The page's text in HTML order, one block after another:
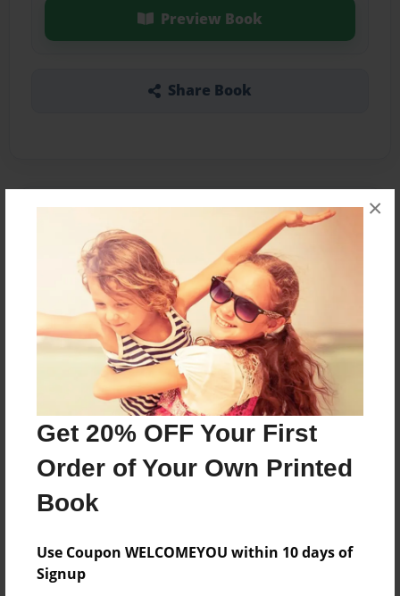
Get 20% OFF Your First
Order of Your Own Printed
Book
Use Coupon WELCOMEYOU within 10 days of
Signup
×
Preview Book
Share Book
About the Book
THIS IS MY AWESOME YEAR BOOK FOR 2011.
Features & Details
Feb-15-2011
Last updated
Feb-22-2011
Format
8.5"x11" - Choice of Hardcover/Softcover - Photo
Book
Class Book